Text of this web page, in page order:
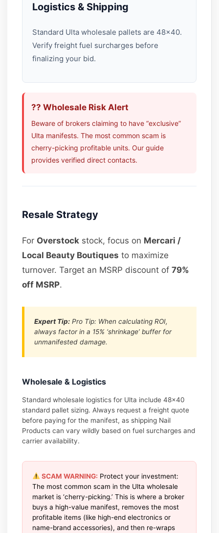
Logistics & Shipping
Standard Ulta wholesale pallets are 48×40.
Verify freight fuel surcharges before
finalizing your bid.
?? Wholesale Risk Alert
Beware of brokers claiming to have “exclusive”
Ulta manifests. The most common scam is
cherry-picking profitable units. Our guide
provides verified direct contacts.
Resale Strategy
For Overstock stock, focus on Mercari /
Local Beauty Boutiques to maximize
turnover. Target an MSRP discount of79%
off MSRP.
Expert Tip: Pro Tip: When calculating ROI,
always factor in a 15% ‘shrinkage’ buffer for
unmanifested damage.
Wholesale & Logistics
Standard wholesale logistics for Ulta include 48×40
standard pallet sizing. Always request a freight quote
before paying for the manifest, as shipping Nail
Products can vary wildly based on fuel surcharges and
carrier availability.
SCAM WARNING: Protect your investment:
The most common scam in the Ulta wholesale
market is ‘cherry-picking.’ This is where a broker
buys a high-value manifest, removes the most
profitable items (like high-end electronics or
name-brand accessories), and then re-wraps